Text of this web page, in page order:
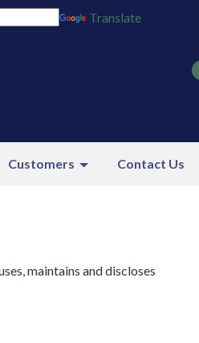
Translate
Customers Contact Us
maintains and discloses